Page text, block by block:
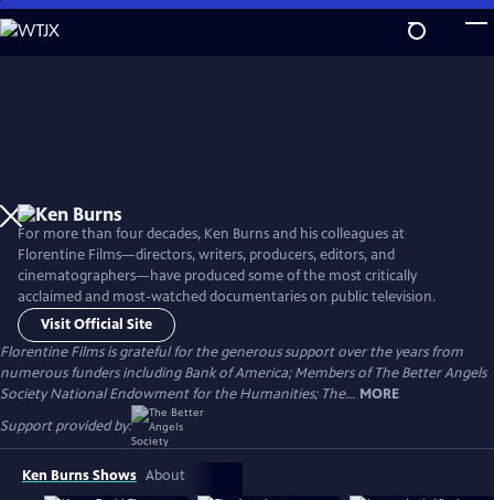
Skip
to
For more than four decades, Ken Burns and his colleagues at
Florentine Films—directors, writers, producers, editors, and
cinematographers—have produced some of the most critically
acclaimed and most-watched documentaries on public television.
Visit Official Site
Florentine Films is grateful for the generous support over the years from
numerous funders including Bank of America; Members of The Better Angels
Society National Endowment for the Humanities; The... MORE
Support provided by:
Ken Burns Shows About